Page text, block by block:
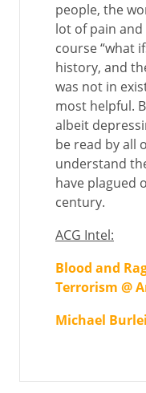
people, the
lot of pain
course “what
history, and
was not in
most helpful.
albeit
be read by all
understand
have plagued
century.
ACG Intel:
Blood and
Terrorism @
Michael